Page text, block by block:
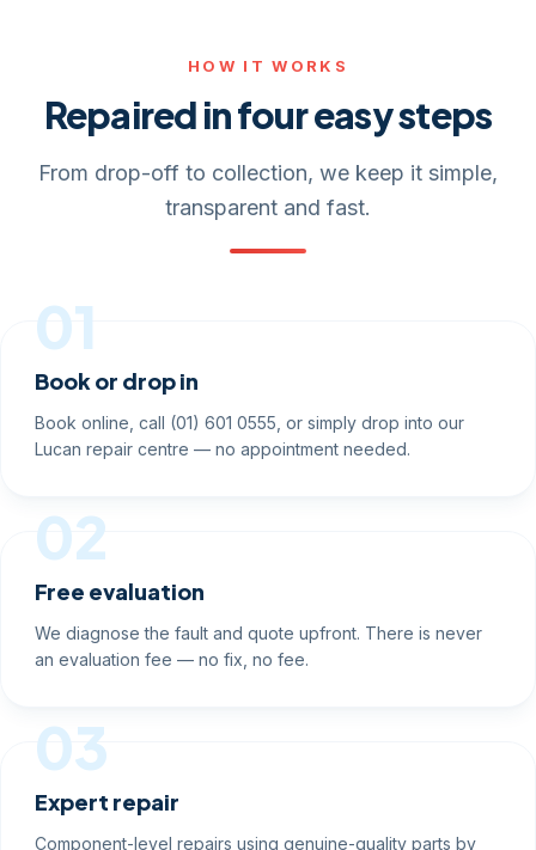
HOW IT WORKS
Repaired in four easy steps
From drop-off to collection, we keep it simple,
transparent and fast.
01
Book or drop in
Book online, call (01) 601 0555, or simply drop into our
Lucan repair centre — no appointment needed.
02
Free evaluation
We diagnose the fault and quote upfront. There is never
an evaluation fee — no fix, no fee.
03
Expert repair
Component-level repairs using genuine-quality parts by